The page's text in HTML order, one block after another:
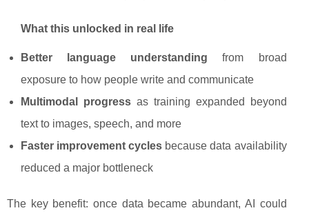
What this unlocked in real life
Better language understanding from broad
exposure to how people write and communicate
Multimodal progressas training expanded beyond
text to images, speech, and more
Faster improvement cycles because data availability
reduced a major bottleneck
The key benefit: once data became abundant, AI could